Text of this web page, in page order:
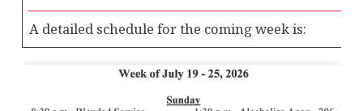
A detailed schedule for the coming week is: